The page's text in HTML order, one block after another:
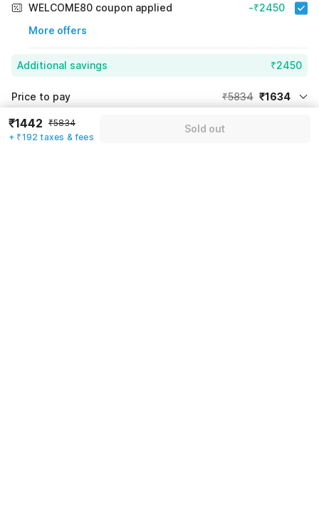
WELCOME80 coupon applied
More offers
-₹2450
Additional savings ₹2450
Price to pay ₹5834 ₹1634
Room price for 1 Night X 1 Guest
Instant discount
Log in now to save upto 15% extra with oyo money
₹1442 ₹5834
+ ₹192 taxes & fees
Sold out